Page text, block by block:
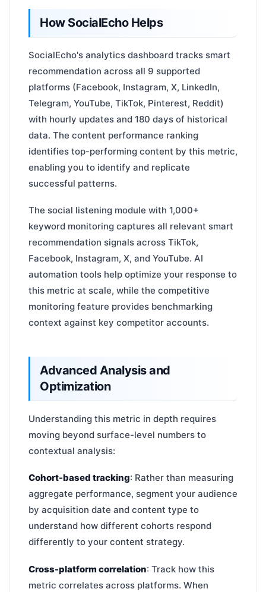
How SocialEcho Helps
SocialEcho's analytics dashboard tracks smart
recommendation across all 9 supported
platforms (Facebook, Instagram, X, LinkedIn,
Telegram, YouTube, TikTok, Pinterest, Reddit)
with hourly updates and 180 days of historical
data. The content performance ranking
identifies top-performing content by this metric,
enabling you to identify and replicate
successful patterns.
The social listening module with 1,000+
keyword monitoring captures all relevant smart
recommendation signals across TikTok,
Facebook, Instagram, X, and YouTube. AI
automation tools help optimize your response to
this metric at scale, while the competitive
monitoring feature provides benchmarking
context against key competitor accounts.
Advanced Analysis and
Optimization
Understanding this metric in depth requires
moving beyond surface-level numbers to
contextual analysis:
Cohort-based tracking: Rather than measuring
aggregate performance, segment your audience
by acquisition date and content type to
understand how different cohorts respond
differently to your content strategy.
Cross-platform correlation: Track how this
metric correlates across platforms. When